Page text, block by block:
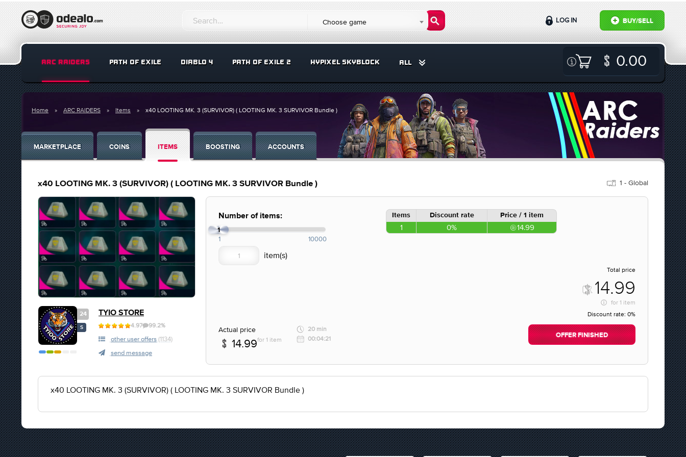
Choose game BUY/SELL
LOG IN
ARC RAIDERS PATH OF EXILE DIABLO 4 PATH OF EXILE 2 HYPIXEL SKYBLOCK ALL 0.00
Home ARC RAIDERS Items x40 LOOTING MK. 3 (SURVIVOR) ( LOOTING MK. 3 SURVIVOR Bundle )
MARKETPLACE COINS ITEMS BOOSTING ACCOUNTS
x40 LOOTING MK. 3 (SURVIVOR) ( LOOTING MK. 3 SURVIVOR Bundle ) 1 - Global
24
S
TYIO STORE
4.97 99.2%
other user offers (1134)
send message
Number of items:
1
1 10000
Items Discount rate Price / 1 item
1 0% 14.99
Total price
14.99
for 1 item
Discount rate: 0%
Actual price
14.99for 1 item
20 min
00:04:21
OFFER FINISHED
x40 LOOTING MK. 3 (SURVIVOR) ( LOOTING MK. 3 SURVIVOR Bundle )